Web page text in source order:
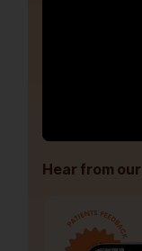
Hear from